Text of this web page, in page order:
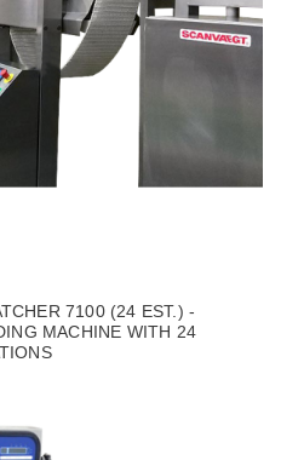
7100 (24 EST.) -
MACHINE WITH 24